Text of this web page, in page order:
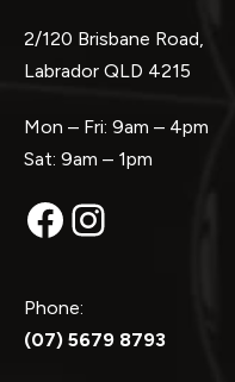
2/120 Brisbane Road,
Labrador QLD 4215
Mon – Fri: 9am – 4pm
Sat: 9am – 1pm
Facebook
Instagram
Phone:
(07) 5679 8793